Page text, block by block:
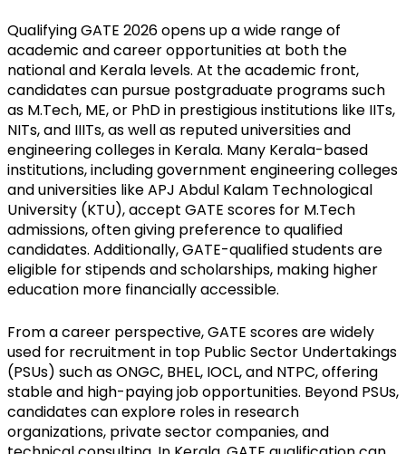
Qualifying GATE 2026 opens up a wide range of
academic and career opportunities at both the
national and Kerala levels. At the academic front,
candidates can pursue postgraduate programs such
as M.Tech, ME, or PhD in prestigious institutions like IITs,
NITs, and IIITs, as well as reputed universities and
engineering colleges in Kerala. Many Kerala-based
institutions, including government engineering colleges
and universities like APJ Abdul Kalam Technological
University (KTU), accept GATE scores for M.Tech
admissions, often giving preference to qualified
candidates. Additionally, GATE-qualified students are
eligible for stipends and scholarships, making higher
education more financially accessible.
From a career perspective, GATE scores are widely
used for recruitment in top Public Sector Undertakings
(PSUs) such as ONGC, BHEL, IOCL, and NTPC, offering
stable and high-paying job opportunities. Beyond PSUs,
candidates can explore roles in research
organizations, private sector companies, and